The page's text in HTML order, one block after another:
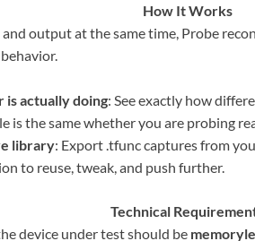
How It Works
output at the same time, Probe
is actually doing: See exactly how
is the same whether you are probing
library: Export .tfunc captures from
to reuse, tweak, and push further.
Technical
device under test should be